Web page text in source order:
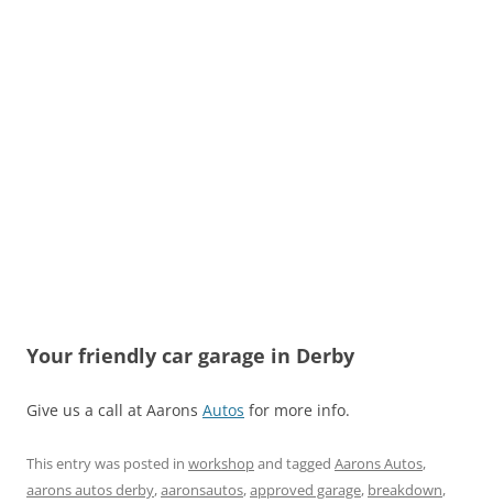
Your friendly car garage in Derby
Give us a call at Aarons Autos for more info.
This entry was posted in workshopand tagged Aarons Autos,
aarons autos derby,aaronsautos,approved garage, breakdown,